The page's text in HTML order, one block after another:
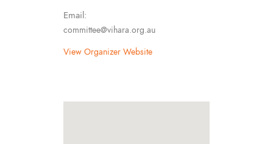
Email:
committee@vihara.org.au
View Organizer Website